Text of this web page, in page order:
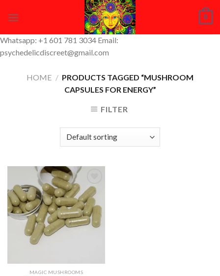
0
Whatsapp: +1 601 781 3034 Email:
psychedelicdiscreet@gmail.com
HOME / PRODUCTS TAGGED “MUSHROOM
CAPSULES FOR ENERGY”
FILTER
Add to
Wishlist
MAGIC MUSHROOMS